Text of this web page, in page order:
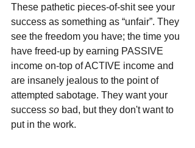
These pathetic pieces-of-shit see your
success as something as “unfair”. They
see the freedom you have; the time you
have freed-up by earning PASSIVE
income on-top of ACTIVE income and
are insanely jealous to the point of
attempted sabotage. They want your
success so bad, but they don't want to
put in the work.